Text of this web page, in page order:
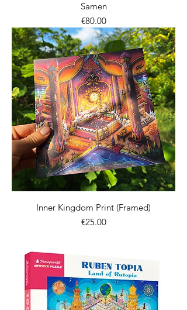
Samen
價格
€80.00
Inner Kingdom Print (Framed)
價格
€25.00